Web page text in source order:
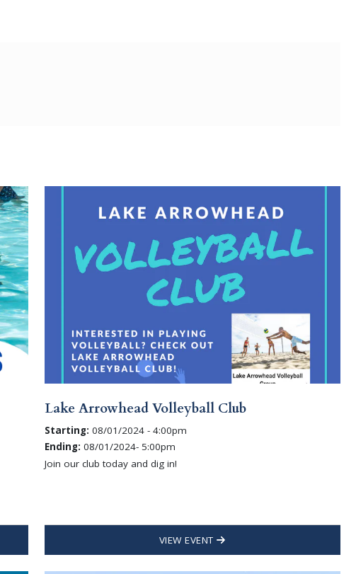
Lake Arrowhead Volleyball Club
Starting: 08/01/2024 - 4:00pm
Ending: 08/01/2024- 5:00pm
Join our club today and dig in!
VIEW EVENT